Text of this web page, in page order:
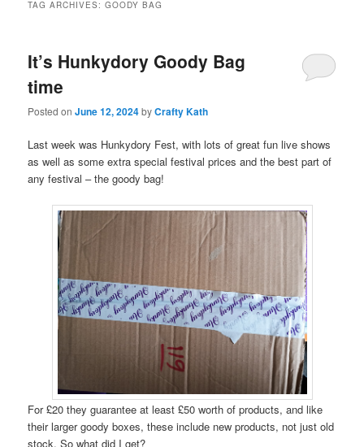
TAG ARCHIVES:GOODY BAG
It’s Hunkydory Goody Bag
time
Posted onJune 12, 2024byCrafty Kath
Last week was Hunkydory Fest, with lots of great fun live shows
as well as some extra special festival prices and the best part of
any festival – the goody bag!
For £20 they guarantee at least £50 worth of products, and like
their larger goody boxes, these include new products, not just old
stock. So what did I get?